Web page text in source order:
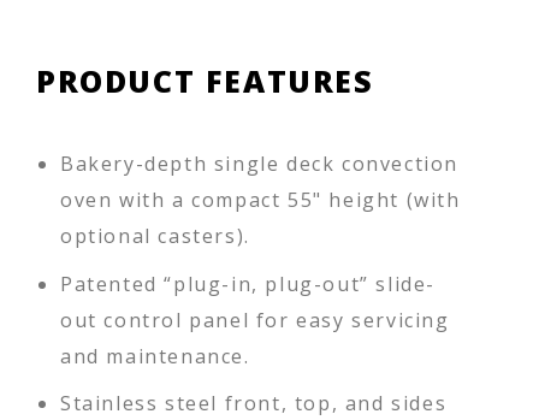
PRODUCT FEATURES
Bakery-depth single deck convection
oven with a compact 55" height (with
optional casters).
Patented “plug-in, plug-out” slide-
out control panel for easy servicing
and maintenance.
Stainless steel front, top, and sides